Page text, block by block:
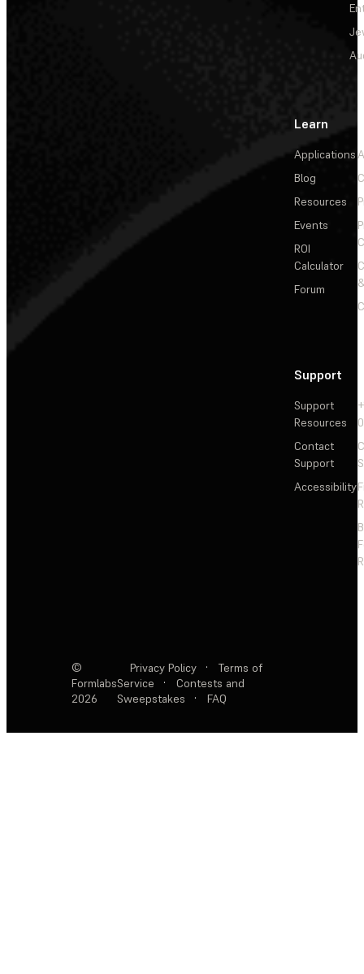
Learn
Applications
Blog
Resources
Events
ROI
Calculator
Forum
Support
Support
Resources
Contact
Support
Accessibility
©
Formlabs
2026
Privacy Policy ·
Terms of
Service
·
Contests and
Sweepstakes
· FAQ